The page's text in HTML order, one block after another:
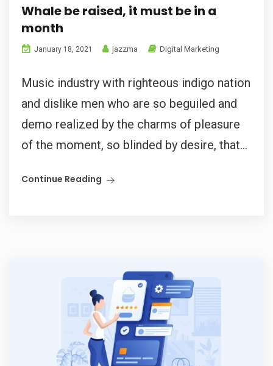
Whale be raised, it must be in a
month
January 18, 2021 jazzma Digital Marketing
Music industry with righteous indigo nation
and dislike men who are so beguiled and
demo realized by the charms of pleasure
of the moment, so blinded by desire, that...
Continue Reading